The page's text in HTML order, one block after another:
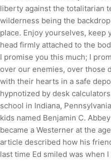
liberty against the totalitarian
wilderness being the
place. Enjoy yourselves, keep
head firmly attached to the
I promise you this much; I
over our enemies, over those
with their hearts in a safe
hypnotized by desk
school in Indiana,
kids named Benjamin C.
became a Westerner at the
article described how his
last time Ed smiled was when